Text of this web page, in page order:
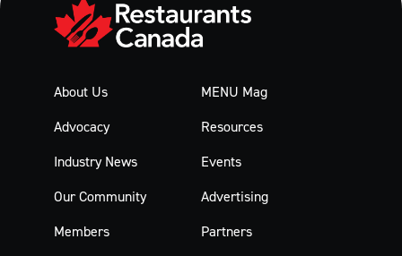
About Us
MENU Mag
Advocacy
Resources
Industry News
Events
Our Community
Advertising
Members
Partners